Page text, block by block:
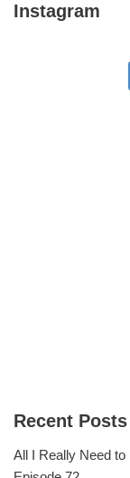
Instagram
Recent Posts
All I Really Need